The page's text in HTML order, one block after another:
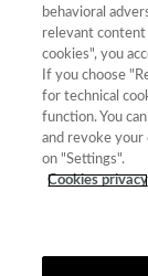
Artes
Bellas
2022
Bellas
Artes
2023
Bellas
Artes
behavioral
relevant content
cookies", you
If you choose
for technical
function. You
and revoke
on "Settings".
Cookies privacy